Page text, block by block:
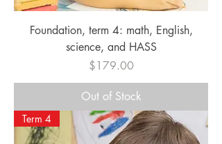
Foundation, term 4: math, English,
science, and HASS
Price
$179.00
Out of Stock
Term 4